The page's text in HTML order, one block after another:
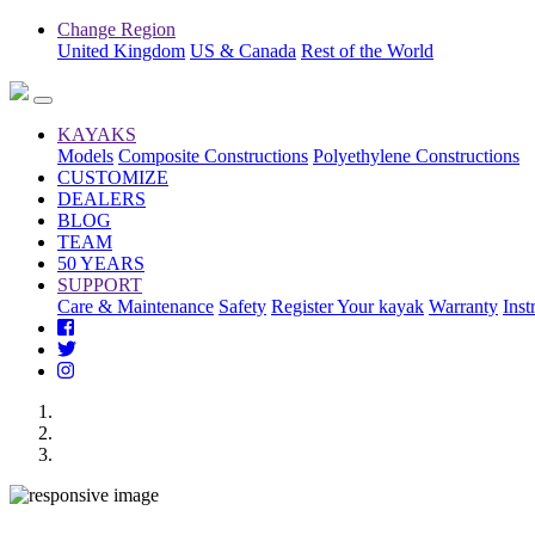
Change Region
United Kingdom US & Canada Rest of the World
KAYAKS
Models Composite Constructions Polyethylene Constructions
CUSTOMIZE
DEALERS
BLOG
TEAM
50 YEARS
SUPPORT
Care & Maintenance Safety Register Your kayak Warranty